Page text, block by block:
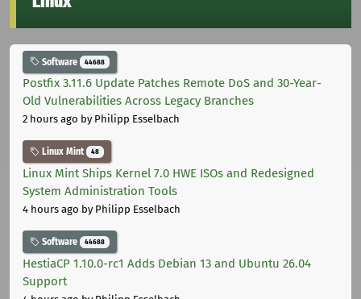
Software 44688
Postfix 3.11.6 Update Patches Remote DoS and 30-Year-
Old Vulnerabilities Across Legacy Branches
2 hours ago by Philipp Esselbach
Linux Mint 48
Linux Mint Ships Kernel 7.0 HWE ISOs and Redesigned
System Administration Tools
4 hours ago by Philipp Esselbach
Software 44688
HestiaCP 1.10.0-rc1 Adds Debian 13 and Ubuntu 26.04
Support